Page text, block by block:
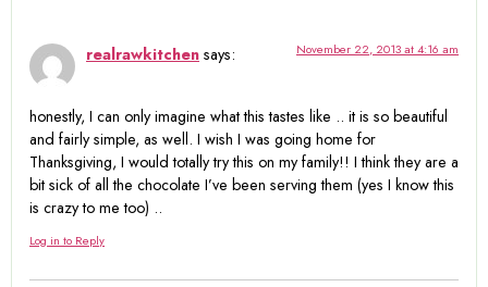
realrawkitchen says: November 22, 2013 at 4:16 am
honestly, I can only imagine what this tastes like .. it is so beautiful
and fairly simple, as well. I wish I was going home for
Thanksgiving, I would totally try this on my family!! I think they are a
bit sick of all the chocolate I’ve been serving them (yes I know this
is crazy to me too) ..
Log in to Reply